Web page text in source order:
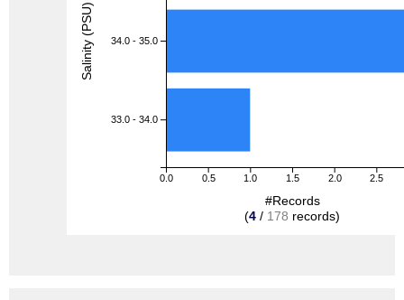
0.0 0.5 1.0 1.5 2.0 2.5
34.0 - 35.0
33.0 - 34.0
#Records
(4 / 178 records)
Salinity (PSU)